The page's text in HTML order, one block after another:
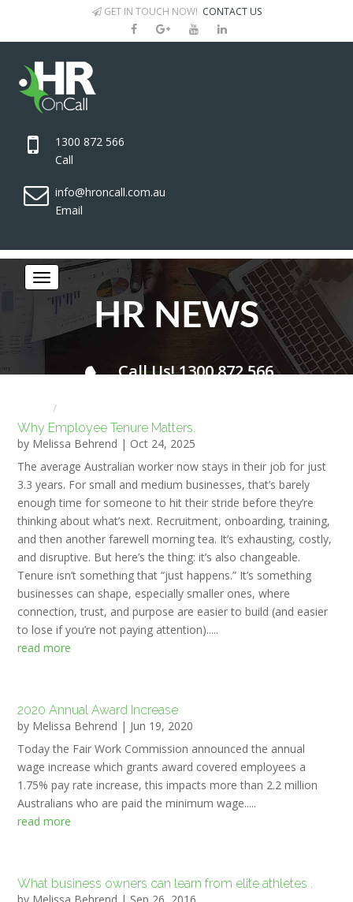
GET IN TOUCH NOW! CONTACT US
1300 872 566
Call
info@hroncall.com.au
Email
HR NEWS
Call Us! 1300 872 566
Why Employee Tenure Matters.
by Melissa Behrend | Oct 24, 2025
The average Australian worker now stays in their job for just
3.3 years. For small and medium businesses, that’s barely
enough time for someone to hit their stride before they’re
thinking about what’s next. Recruitment, onboarding, training,
and then another farewell morning tea. It’s exhausting, costly,
and disruptive. But here’s the thing: it’s also changeable.
Tenure isn’t something that “just happens.” It’s something
businesses can shape, especially smaller ones, where
connection, trust, and purpose are easier to build (and easier
to lose if you’re not paying attention).....
read more
2020 Annual Award Increase
by Melissa Behrend | Jun 19, 2020
Today the Fair Work Commission announced the annual
wage increase which grants award covered employees a
1.75% pay rate increase, this impacts more than 2.2 million
Australians who are paid the minimum wage.....
read more
What business owners can learn from elite athletes .